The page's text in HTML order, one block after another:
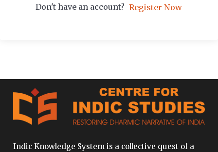
Don't have an account? Register Now
Indic Knowledge System is a collective quest of a